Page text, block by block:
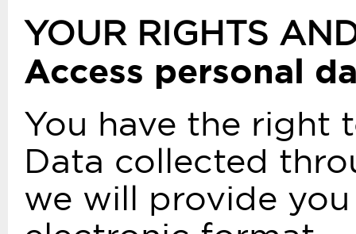
YOUR RIGHTS
Access personal
You have the right
Data collected
we will provide